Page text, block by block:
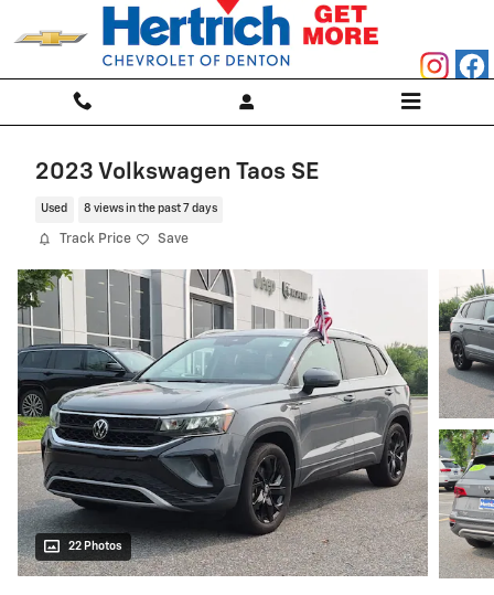
Skip to main content
2023 Volkswagen Taos SE
Used 8 views in the past 7 days
Track Price Save
22 Photos